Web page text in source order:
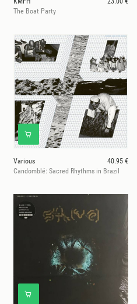
The Boat Party
Various
40.95 €
Candomblé: Sacred Rhythms in Brazil